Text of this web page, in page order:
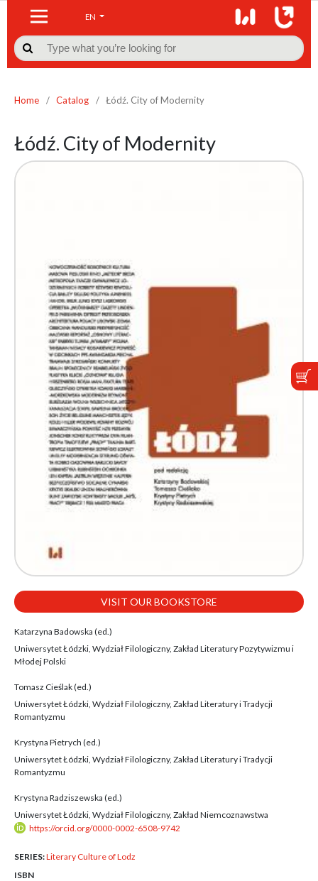
EN

Home / Catalog / Łódź. City of Modernity
Łódź. City of Modernity
VISIT OUR BOOKSTORE
Katarzyna Badowska (ed.)
Uniwersytet Łódzki, Wydział Filologiczny, Zakład Literatury Pozytywizmu i
Młodej Polski
Tomasz Cieślak (ed.)
Uniwersytet Łódzki, Wydział Filologiczny, Zakład Literatury i Tradycji
Romantyzmu
Krystyna Pietrych (ed.)
Uniwersytet Łódzki, Wydział Filologiczny, Zakład Literatury i Tradycji
Romantyzmu
Krystyna Radziszewska (ed.)
Uniwersytet Łódzki, Wydział Filologiczny, Zakład Niemcoznawstwa
https://orcid.org/0000-0002-6508-9742
SERIES:Literary Culture of Lodz
ISBN